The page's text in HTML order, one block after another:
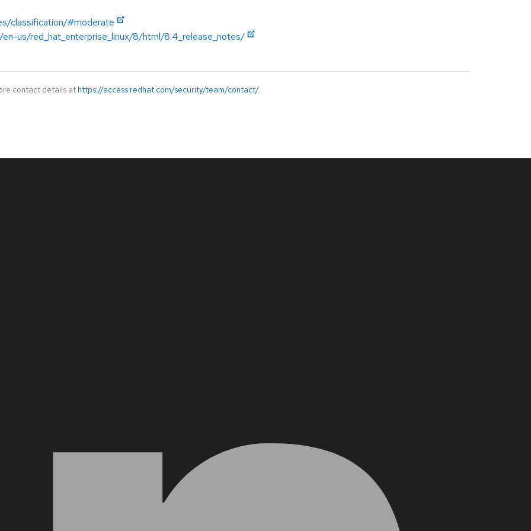
classification/#moderate
us/red_hat_enterprise_linux/8/html/8.4_release_notes/
contact details at https://access.redhat.com/security/team/contact/.